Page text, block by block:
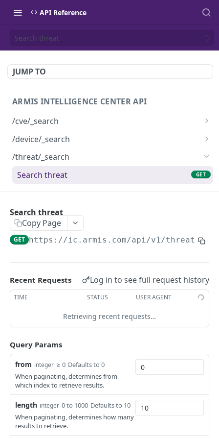
API Reference
Search threat
JUMP TO
ARMIS INTELLIGENCE CENTER API
/cve/_search
Search cve
/device/_search
Search device
/threat/_search
Search threat
GET
Powered by
Search threat
Copy Page
GET https://ic.armis.com/api/v1/threat/
Recent Requests Log in to see full request history
TIME STATUS USER AGENT
Retrieving recent requests…
Query Params
from integer ≥ 0 Defaults to 0
When paginating, determines from
which index to retrieve results.
length integer 0 to 1000 Defaults to 10
When paginating, determines how many
results to retrieve.